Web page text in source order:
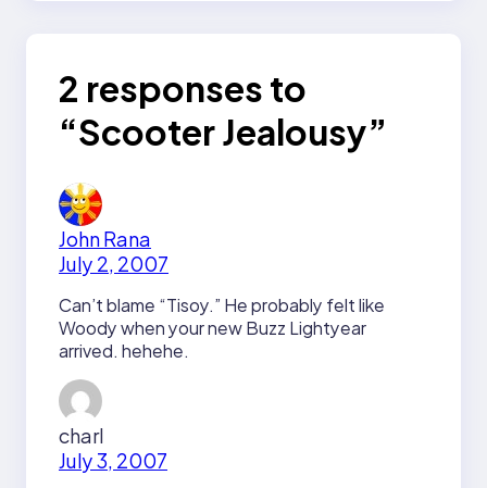
2 responses to
“Scooter Jealousy”
John Rana
July 2, 2007
Can’t blame “Tisoy.” He probably felt like
Woody when your new Buzz Lightyear
arrived. hehehe.
charl
July 3, 2007